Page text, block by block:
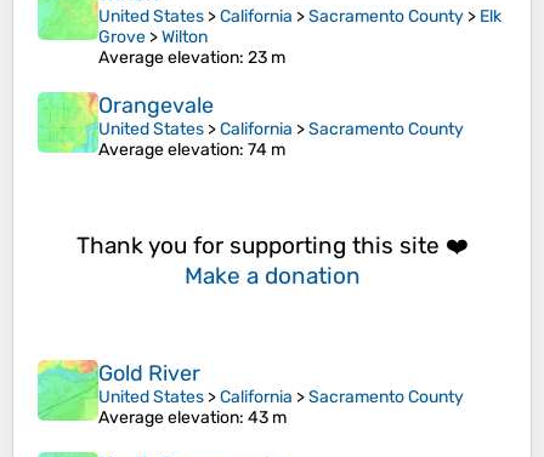
United States >California >Sacramento County > Elk
Grove >Wilton
Average elevation: 23 m
Orangevale
United States >California >Sacramento County
Average elevation: 74 m
Thank you for supporting this site ❤️
Make a donation
Gold River
United States >California >Sacramento County
Average elevation: 43 m